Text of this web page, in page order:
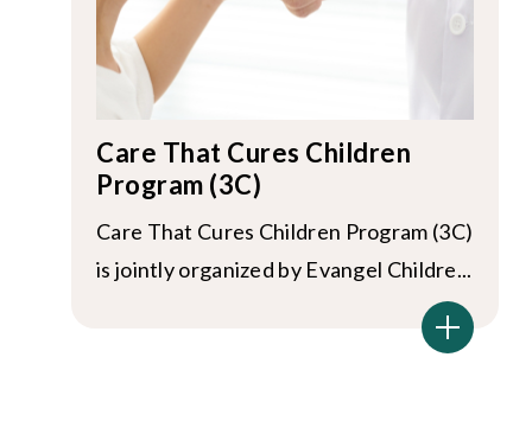
Care That Cures Children
Program (3C)
Care That Cures Children Program (3C)
is jointly organized by Evangel Childre...